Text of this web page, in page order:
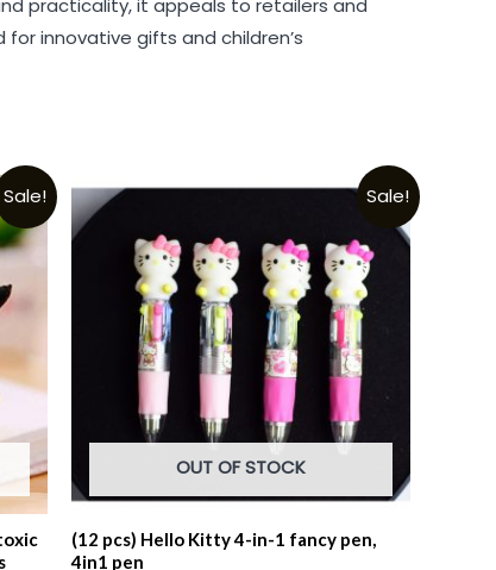
practicality, it appeals to retailers and
innovative gifts and children’s
Sale! Sale!
OUT OF STOCK
(12 pcs) Hello Kitty 4-in-1 fancy pen,
4in1 pen